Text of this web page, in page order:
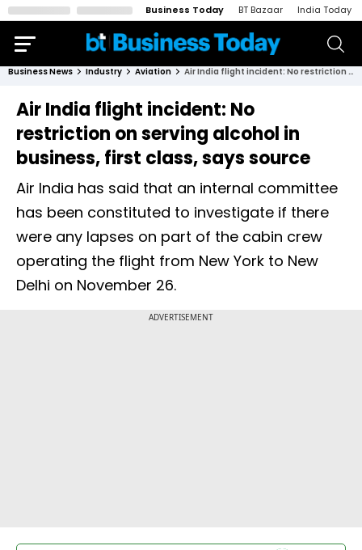
Business Today BT Bazaar India Today
Business News Industry Aviation Air India flight incident: No restriction on serving alcohol in business, first class, says source
Air India flight incident: No
restriction on serving alcohol in
business, first class, says source
Air India has said that an internal committee
has been constituted to investigate if there
were any lapses on part of the cabin crew
operating the flight from New York to New
Delhi on November 26.